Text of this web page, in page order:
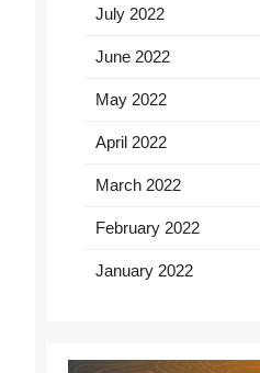
July 2022
June 2022
May 2022
April 2022
March 2022
February 2022
January 2022